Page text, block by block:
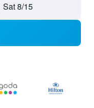
Sat 8/15